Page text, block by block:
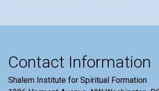
Contact Information
Shalem Institute for Spiritual Formation